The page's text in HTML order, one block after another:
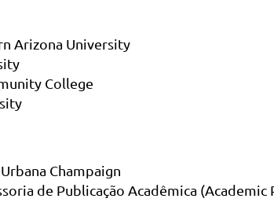
Arizona University
College
Champaign
de Publicação Acadêmica